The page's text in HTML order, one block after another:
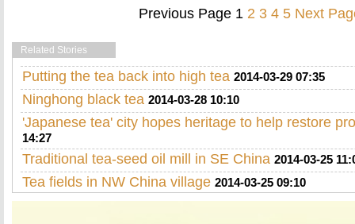
Previous Page 1 2 3 4 5 Next
Related Stories
Putting the tea back into high tea 2014-03-29 07:35
Ninghong black tea 2014-03-28 10:10
'Japanese tea' city hopes heritage to help restore
14:27
Traditional tea-seed oil mill in SE China 2014-03-25
Tea fields in NW China village 2014-03-25 09:10